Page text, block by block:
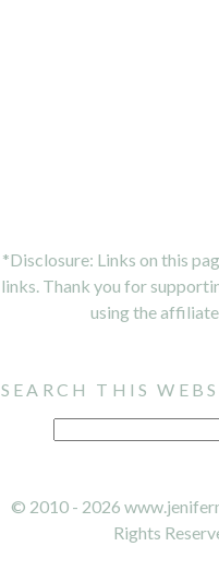
*Disclosure: Links on this
links. Thank you for
using the
SEARCH THIS
© 2010 - 2026
Rights